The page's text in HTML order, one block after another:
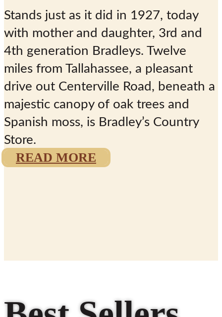
“Doing it the
Bradley Way
Since 1927”
“Doing it the
Bradley Way
Stands just as it did in 1927, today
with mother and daughter, 3rd and
4th generation Bradleys. Twelve
miles from Tallahassee, a pleasant
drive out Centerville Road, beneath a
majestic canopy of oak trees and
Spanish moss, is Bradley’s Country
Store.
READ MORE